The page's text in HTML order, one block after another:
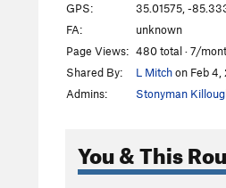
GPS:
35.01575, -
FA:
unknown
Page Views: 480 total · 7/
Shared By:
L Mitchon Feb 4,
Admins:
Stonyman
You & This